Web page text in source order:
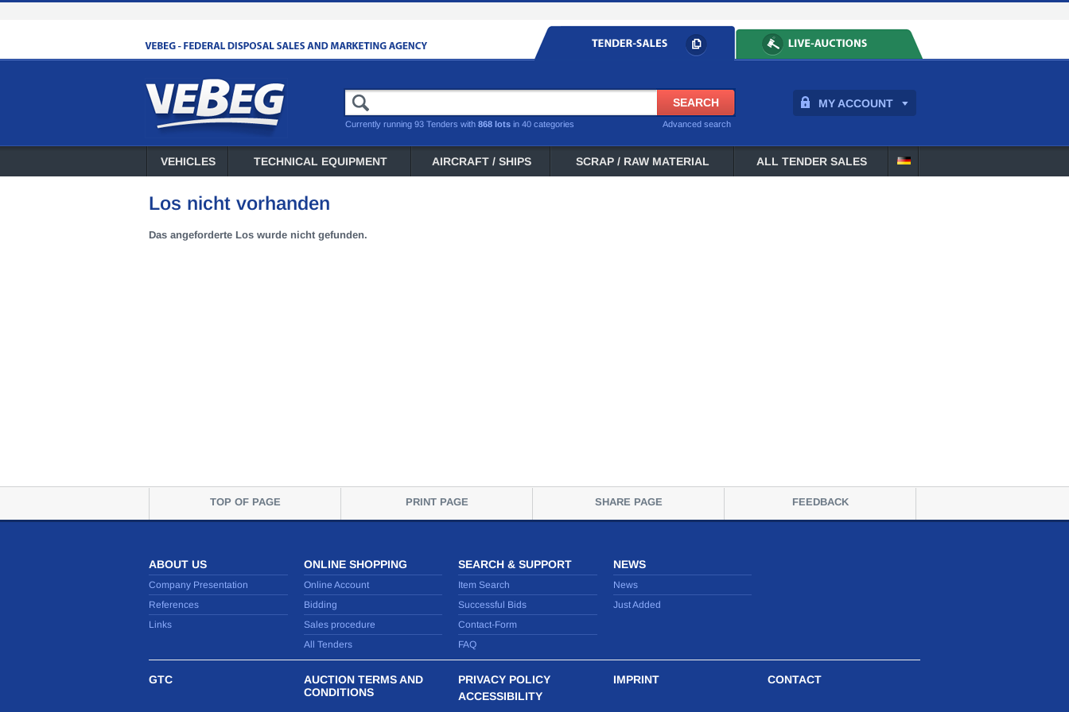
MY ACCOUNT
Advanced search
Currently running 93 Tenders with 868 lots in 40 categories
VEHICLES TECHNICAL EQUIPMENT AIRCRAFT / SHIPS SCRAP / RAW MATERIAL ALL TENDER SALES
Los nicht vorhanden
Das angeforderte Los wurde nicht gefunden.
TOP OF PAGE PRINT PAGE SHARE PAGE FEEDBACK
ABOUT US
Company Presentation
References
Links
ONLINE SHOPPING
Online Account
Bidding
Sales procedure
All Tenders
SEARCH & SUPPORT
Item Search
Successful Bids
Contact-Form
FAQ
NEWS
News
Just Added
GTC
AUCTION TERMS AND
CONDITIONS
PRIVACY POLICY
ACCESSIBILITY
IMPRINT CONTACT